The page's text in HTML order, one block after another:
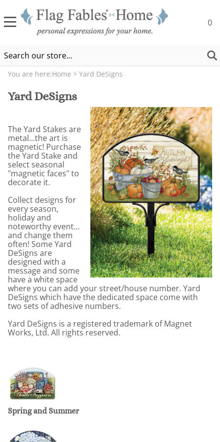
0
You are here:Home > Yard DeSigns
Yard DeSigns
The Yard Stakes are
metal...the art is
magnetic! Purchase
the Yard Stake and
select seasonal
"magnetic faces" to
decorate it.
Collect designs for
every season,
holiday and
noteworthy event...
and change them
often! Some Yard
DeSigns are
designed with a
message and some
have a white space
where you can add your street/house number. Yard
DeSigns which have the dedicated space come with
two sets of adhesive numbers.
Yard DeSigns is a registered trademark of Magnet
Works, Ltd. All rights reserved.
Spring and Summer